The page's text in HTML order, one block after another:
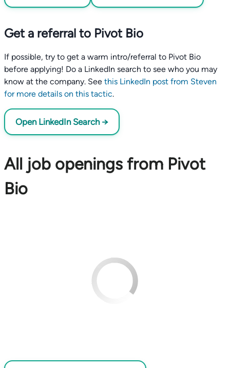
Get a referral to Pivot Bio
If possible, try to get a warm intro/referral to Pivot Bio
before applying! Do a LinkedIn search to see who you may
know at the company. See this LinkedIn post from Steven
for more details on this tactic.
Open LinkedIn Search →
All job openings from Pivot
Bio